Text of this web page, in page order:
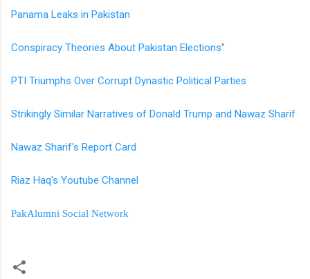
Panama Leaks in Pakistan
Conspiracy Theories About Pakistan Elections"
PTI Triumphs Over Corrupt Dynastic Political Parties
Strikingly Similar Narratives of Donald Trump and Nawaz Sharif
Nawaz Sharif's Report Card
Riaz Haq's Youtube Channel
PakAlumni Social Network